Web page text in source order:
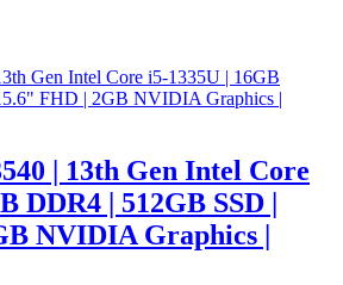
| 13th Gen Intel Core
DDR4 | 512GB SSD |
NVIDIA Graphics |